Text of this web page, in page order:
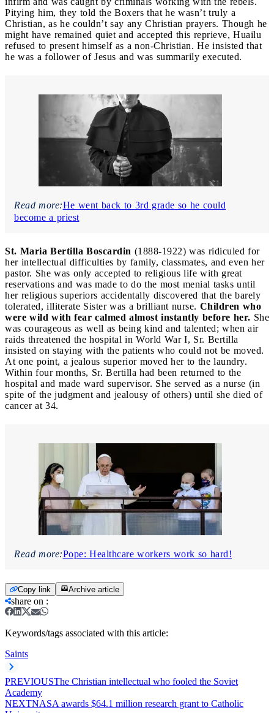
Pitying him, they told the Boxers that he wasn’t truly a
Christian, as he couldn’t say any Christian prayers. Though he
might have remained quiet and accepted this reprieve, Huailu
refused to present himself as a non-Christian. He insisted that
he was a follower of Jesus and was summarily executed.
Read more:He went back to 3rd grade so he could
become a priest
St. Maria Bertilla Boscardin (1888-1922) was ridiculed for
her intellectual difficulties by family, classmates, and even her
pastor. She was only accepted to religious life with great
reservations and was made to do the most menial tasks until
her religious superiors accidentally discovered that the barely
tolerated, illiterate Sister was a brilliant nurse. Children who
were wild with fear calmed almost instantly before her. She
was courageous as well as being kind and talented; when air
raids threatened the hospital in World War I, Sr. Bertilla
insisted on staying with the patients who could not be moved.
At one point, a jealous superior moved her to the laundry.
Within four months, Sr. Bertilla had been returned to the
hospital and made ward supervisor. She served as a nurse (in
spite of the judgment and jealousy of others) until she died of
cancer at 34.
Read more:Pope: Healthcare workers work so hard!
Copy link Archive article
share on :
Keywords/tags associated with this article:
Saints
PREVIOUSThe Christian intellectual who fooled the Soviet
Academy
NEXTNASA awards $64.1 million research grant to Catholic